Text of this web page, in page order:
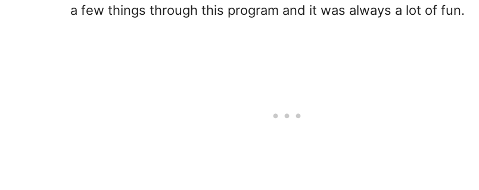
a few things through this program and it was always a lot of fun.